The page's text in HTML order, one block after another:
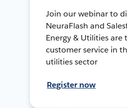
Join our webinar to
NeuraFlash and
Energy & Utilities are
customer service in
utilities sector
Register now